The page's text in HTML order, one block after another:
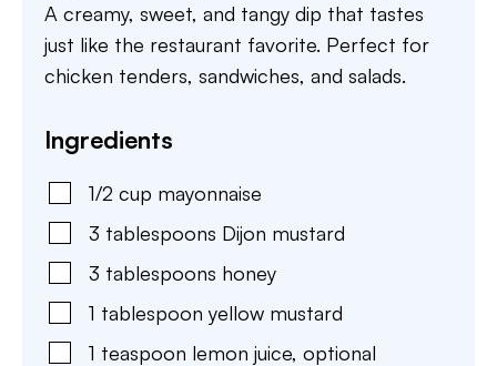
A creamy, sweet, and tangy dip that tastes
just like the restaurant favorite. Perfect for
chicken tenders, sandwiches, and salads.
Ingredients
1/2 cup mayonnaise
3 tablespoons Dijon mustard
3 tablespoons honey
1 tablespoon yellow mustard
1 teaspoon lemon juice, optional